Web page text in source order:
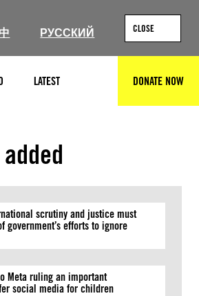
РУССКИЙ CLOSE
LATEST DONATE NOW
scrutiny and justice must
government’s efforts to ignore
Meta ruling an important
social media for children